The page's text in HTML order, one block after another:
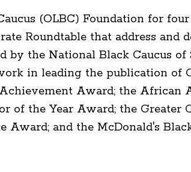
(OLBC) Foundation for
Roundtable that address and
the National Black Caucus of
in leading the publication of
Award; the African
of the Year Award; the Greater
Award; and the McDonald's